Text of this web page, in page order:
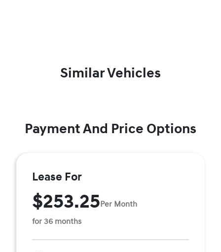
Similar Vehicles
Payment And Price Options
Lease For
$253.25Per Month
for 36 months